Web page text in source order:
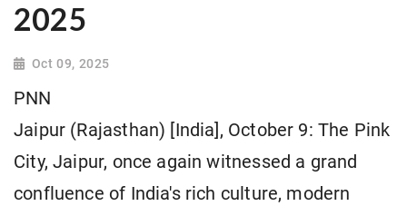
2025
Oct 09, 2025
PNN
Jaipur (Rajasthan) [India], October 9: The Pink
City, Jaipur, once again witnessed a grand
confluence of India's rich culture, modern